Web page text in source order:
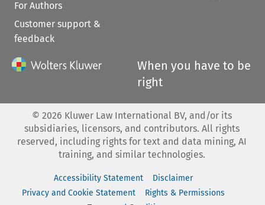
For Authors
Customer support &
feedback
When you have to be
right
© 2026 Kluwer Law International BV, and/or its
subsidiaries, licensors, and contributors. All rights
reserved, including rights for text and data mining, AI
training, and similar technologies.
Accessibility Statement
Disclaimer
Privacy and Cookie Statement
Rights & Permissions